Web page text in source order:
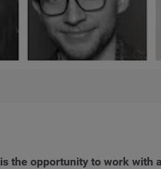
is the opportunity to work with